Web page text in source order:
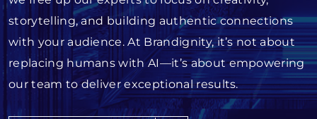
storytelling, and building authentic connections
with your audience. At Brandignity, it’s not about
replacing humans with AI—it’s about empowering
our team to deliver exceptional results.